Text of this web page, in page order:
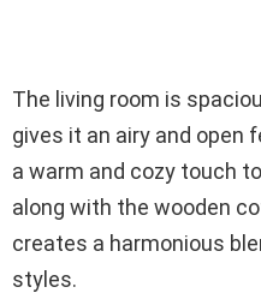
The living room is
gives it an airy and open
a warm and cozy touch
along with the wooden
creates a harmonious
styles.